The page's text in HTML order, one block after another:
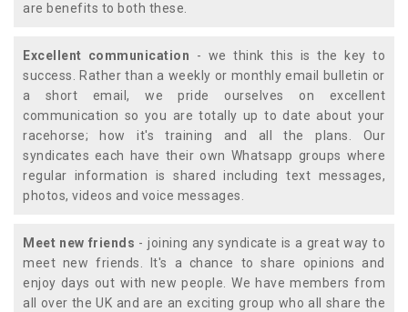
are benefits to both these.
Excellent communication - we think this is the key to
success. Rather than a weekly or monthly email bulletin or
a short email, we pride ourselves on excellent
communication so you are totally up to date about your
racehorse; how it's training and all the plans. Our
syndicates each have their own Whatsapp groups where
regular information is shared including text messages,
photos, videos and voice messages.
Meet new friends - joining any syndicate is a great way to
meet new friends. It's a chance to share opinions and
enjoy days out with new people. We have members from
all over the UK and are an exciting group who all share the